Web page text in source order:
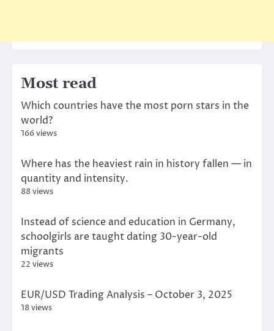
Most read
Which countries have the most porn stars in the
world?
166 views
Where has the heaviest rain in history fallen — in
quantity and intensity.
88 views
Instead of science and education in Germany,
schoolgirls are taught dating 30-year-old
migrants
22 views
EUR/USD Trading Analysis – October 3, 2025
18 views